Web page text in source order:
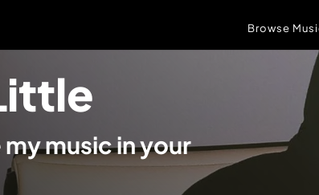
Browse
music in your